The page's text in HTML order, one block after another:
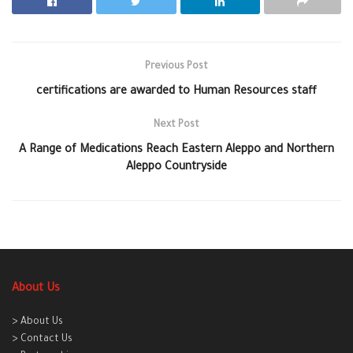
Previous Post
certifications are awarded to Human Resources staff
Next Post
A Range of Medications Reach Eastern Aleppo and Northern
Aleppo Countryside
About Us
> About Us
> Contact Us